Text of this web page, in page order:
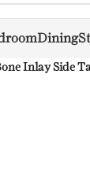
Dining
Inlay Side